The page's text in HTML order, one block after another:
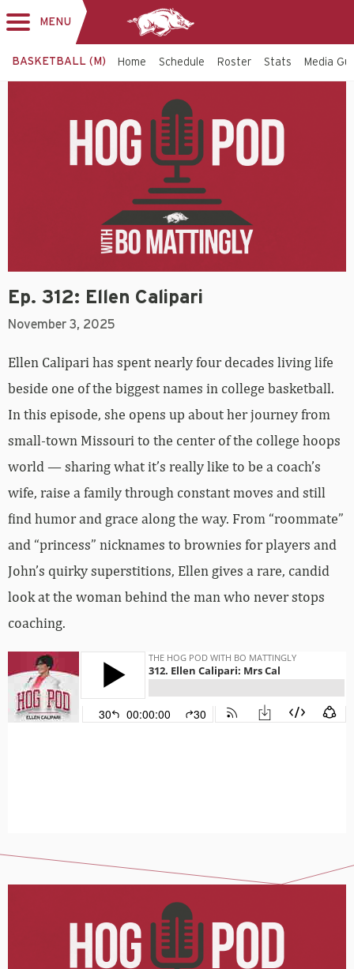
MENU
BASKETBALL (M) Home Schedule Roster Stats Media
Ep. 312: Ellen Calipari
November 3, 2025
Ellen Calipari has spent nearly four decades living life
beside one of the biggest names in college basketball.
In this episode, she opens up about her journey from
small-town Missouri to the center of the college hoops
world — sharing what it’s really like to be a coach’s
wife, raise a family through constant moves and still
find humor and grace along the way. From “roommate”
and “princess” nicknames to brownies for players and
John’s quirky superstitions, Ellen gives a rare, candid
look at the woman behind the man who never stops
coaching.